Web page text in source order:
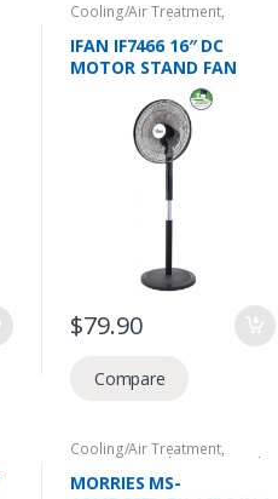
Cooling/Air Treatment,
Domestic Appliances ,NEA
Climate Voucher,Stand Fans
IFAN IF7466 16″ DC
MOTOR STAND FAN
WITH REMOTE, 24 SPEED
SETTING,
OSCILLATION,40W,12HR
S TIMER, 2 YEARS
MOTOR WARRANTY
$79.90
Compare
Cooling/Air Treatment,
Domestic Appliances ,Stand
Fans
MORRIES MS-